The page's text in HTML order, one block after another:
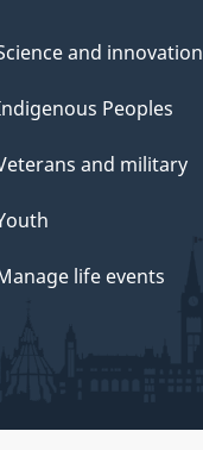
and innovation
Peoples
and military
life events